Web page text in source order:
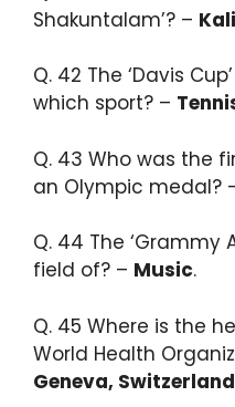
Shakuntalam’? –
Q. 42 The ‘Davis
which sport? –
Q. 43 Who was the
an Olympic medal?
Q. 44 The ‘Grammy
field of? – Music.​
Q. 45 Where is the
World Health
Geneva,